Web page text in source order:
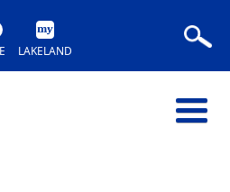
LAKELAND